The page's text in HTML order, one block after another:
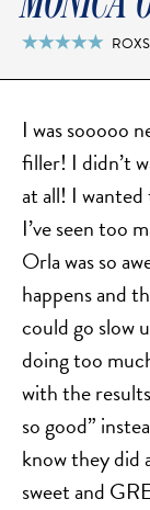
MIDFACE LIFT
BROW LIFT
EAR PINNING
ENDOSCOPIC
EYELID SURGERY
FACIAL
FAT TRANSFER
LIP
LIP LIFT
LIP SCAR
NECK LIFT
TURBINATE

I was sooooo
filler! I didn’t
at all! I
I’ve seen too
Orla was so
happens and
could go slow
doing too
with the
so good”
know they did
sweet and